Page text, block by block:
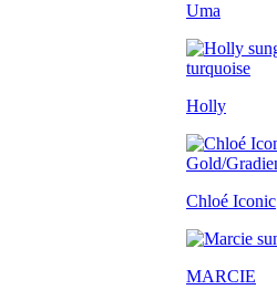
Uma
Holly
Chloé Iconic
MARCIE